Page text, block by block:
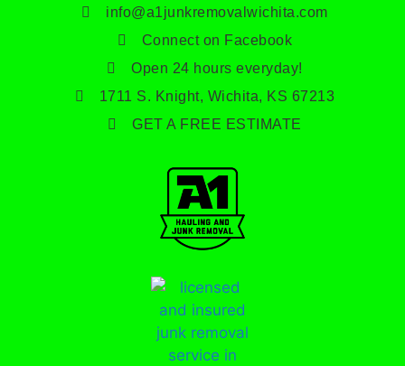
info@a1junkremovalwichita.com
Connect on Facebook
Open 24 hours everyday!
1711 S. Knight, Wichita, KS 67213
GET A FREE ESTIMATE